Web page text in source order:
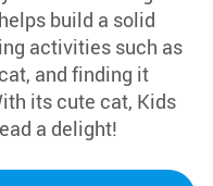
build a solid
activities such as
and finding it
its cute cat, Kids
a delight!